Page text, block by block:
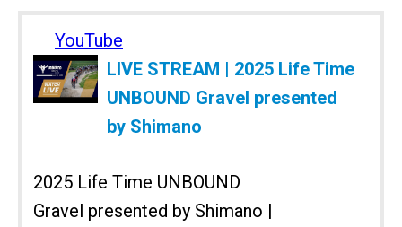
YouTube
LIVE STREAM | 2025 Life Time
UNBOUND Gravel presented
by Shimano
2025 Life Time UNBOUND
Gravel presented by Shimano |